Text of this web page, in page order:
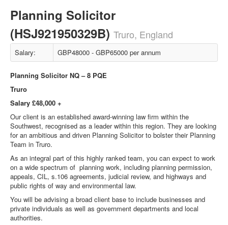
Planning Solicitor
(HSJ921950329B) Truro, England
Salary: GBP48000 - GBP65000 per annum
Planning Solicitor NQ – 8 PQE
Truro
Salary £48,000 +
Our client is an established award-winning law firm within the
Southwest, recognised as a leader within this region. They are looking
for an ambitious and driven Planning Solicitor to bolster their Planning
Team in Truro.
As an integral part of this highly ranked team, you can expect to work
on a wide spectrum of planning work, including planning permission,
appeals, CIL, s.106 agreements, judicial review, and highways and
public rights of way and environmental law.
You will be advising a broad client base to include businesses and
private individuals as well as government departments and local
authorities.